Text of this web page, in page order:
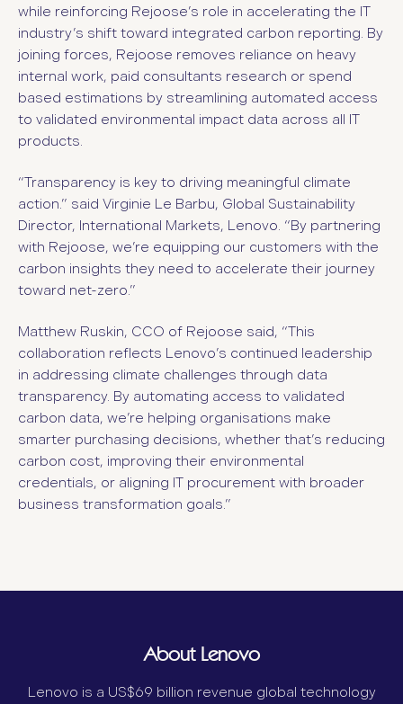
while reinforcing Rejoose’s role in accelerating the IT
industry’s shift toward integrated carbon reporting. By
joining forces, Rejoose removes reliance on heavy
internal work, paid consultants research or spend
based estimations by streamlining automated access
to validated environmental impact data across all IT
products.
“Transparency is key to driving meaningful climate
action.” said Virginie Le Barbu, Global Sustainability
Director, International Markets, Lenovo. “By partnering
with Rejoose, we’re equipping our customers with the
carbon insights they need to accelerate their journey
toward net-zero.”
Matthew Ruskin, CCO of Rejoose said, “This
collaboration reflects Lenovo’s continued leadership
in addressing climate challenges through data
transparency. By automating access to validated
carbon data, we’re helping organisations make
smarter purchasing decisions, whether that’s reducing
carbon cost, improving their environmental
credentials, or aligning IT procurement with broader
business transformation goals.”
About Lenovo
Lenovo is a US$69 billion revenue global technology